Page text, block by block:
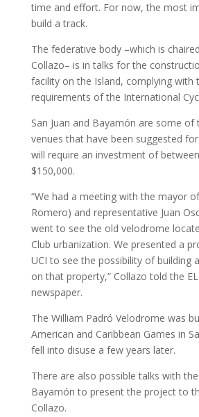
time and effort. For now, the most
build a track.
The federative body –which is
Collazo– is in talks for the
facility on the Island, complying with
requirements of the International
San Juan and Bayamón are some of
venues that have been suggested
will require an investment of
$150,000.
“We had a meeting with the mayor
Romero) and representative Juan
went to see the old velodrome
Club urbanization. We presented a
UCI to see the possibility of building
on that property,” Collazo told the EL
newspaper.
The William Padró Velodrome was
American and Caribbean Games in
fell into disuse a few years later.
There are also possible talks with
Bayamón to present the project to
Collazo.